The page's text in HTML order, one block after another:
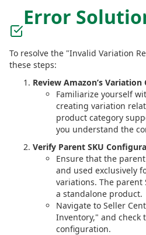
Error
To resolve the "Invalid Variation
these steps:
Review Amazon’s Variation
Familiarize yourself
creating variation
product category
you understand the
Verify Parent SKU
Ensure that the
and used exclusively
variations. The parent
a standalone product.
Navigate to Seller
Inventory," and check
configuration.